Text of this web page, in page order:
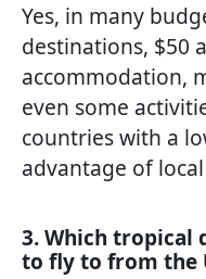
Yes, in many
destinations, $50
accommodation,
even some
countries with a
advantage of
3. Which tropical
to fly to from the